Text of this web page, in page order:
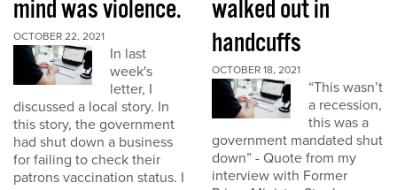
mind was violence.
OCTOBER 22, 2021
In last
week's
letter, I
discussed a local story. In
this story, the government
had shut down a business
for failing to check their
patrons vaccination status. I
walked out in
handcuffs
OCTOBER 18, 2021
“This wasn’t
a recession,
this was a
government mandated shut
down” - Quote from my
interview with Former